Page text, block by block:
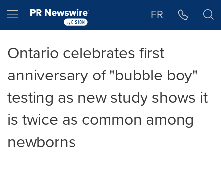
Hamburger menu FR
Ontario celebrates first
anniversary of "bubble boy"
testing as new study shows it
is twice as common among
newborns